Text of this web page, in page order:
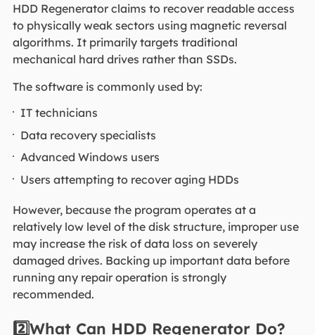
HDD Regenerator claims to recover readable access
to physically weak sectors using magnetic reversal
algorithms. It primarily targets traditional
mechanical hard drives rather than SSDs.
The software is commonly used by:
IT technicians
Data recovery specialists
Advanced Windows users
Users attempting to recover aging HDDs
However, because the program operates at a
relatively low level of the disk structure, improper use
may increase the risk of data loss on severely
damaged drives. Backing up important data before
running any repair operation is strongly
recommended.
2️⃣What Can HDD Regenerator Do?